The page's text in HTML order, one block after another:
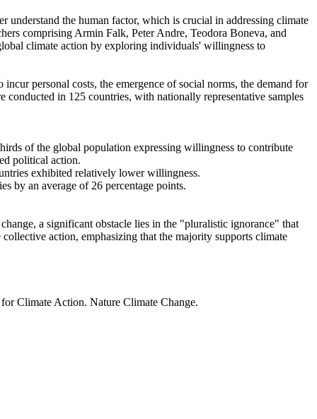
understand the human factor, which is crucial in addressing climate
comprising Armin Falk, Peter Andre, Teodora Boneva, and
climate action by exploring individuals' willingness to
personal costs, the emergence of social norms, the demand for
in 125 countries, with nationally representative samples
of the global population expressing willingness to contribute
political action.
exhibited relatively lower willingness.
by an average of 26 percentage points.
a significant obstacle lies in the "pluralistic ignorance" that
action, emphasizing that the majority supports climate
Climate Action. Nature Climate Change.